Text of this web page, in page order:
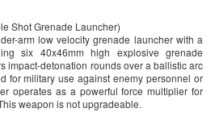
Shot Grenade Launcher)
arm low velocity grenade launcher with a
six 40x46mm high explosive grenade
impact-detonation rounds over a ballistic arc
for military use against enemy personnel or
operates as a powerful force multiplier for
weapon is not upgradeable.